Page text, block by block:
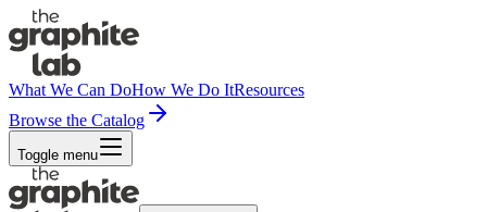
What We Can DoHow We Do ItResources
Browse the Catalog
Toggle menu